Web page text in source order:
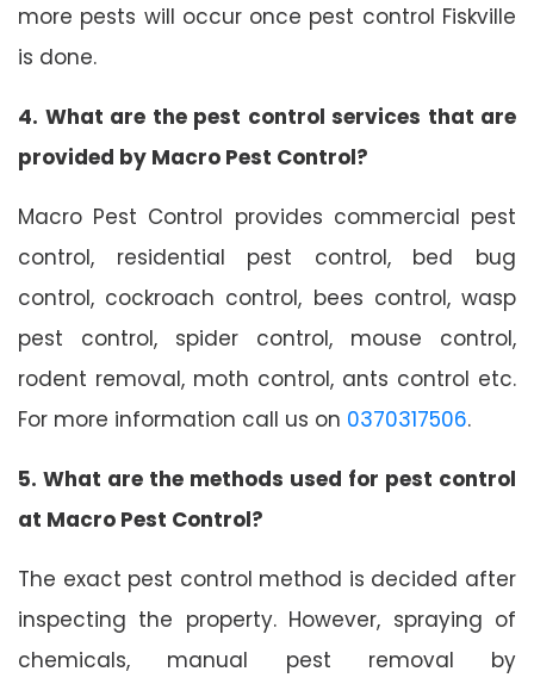
more pests will occur once pest control Fiskville
is done.
4. What are the pest control services that are
provided by Macro Pest Control?
Macro Pest Control provides commercial pest
control, residential pest control, bed bug
control, cockroach control, bees control, wasp
pest control, spider control, mouse control,
rodent removal, moth control, ants control etc.
For more information call us on 0370317506.
5. What are the methods used for pest control
at Macro Pest Control?
The exact pest control method is decided after
inspecting the property. However, spraying of
chemicals, manual pest removal by